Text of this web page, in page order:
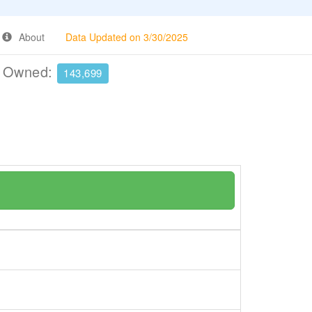
About Data Updated on 3/30/2025
143,699